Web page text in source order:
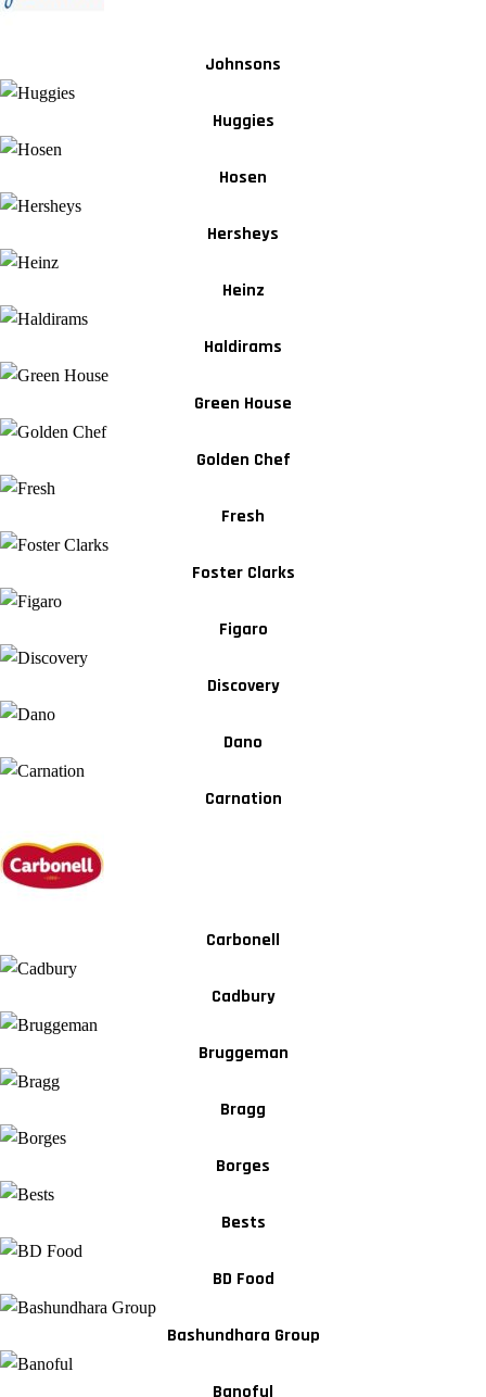
Johnsons
Huggies
Hosen
Hersheys
Heinz
Haldirams
Green House
Golden Chef
Fresh
Foster Clarks
Figaro
Discovery
Dano
Carnation
Carbonell
Cadbury
Bruggeman
Bragg
Borges
Bests
BD Food
Bashundhara Group
Banoful